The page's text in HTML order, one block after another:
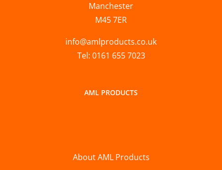
Manchester
M45 7ER
info@amlproducts.co.uk
Tel: 0161 655 7023
AML PRODUCTS
About AML Products